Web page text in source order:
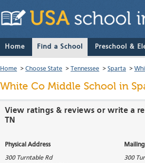
Home Find a School Preschool &
Home > Choose State > Tennessee > Sparta >
White Co Middle School in
View ratings & reviews or write a
TN
Physical Address
300 Turntable Rd
300